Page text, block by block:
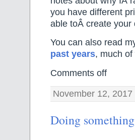
you have different
able toÂ create your
You can also read
past years, much
Comments off
November 12, 2017
Doing